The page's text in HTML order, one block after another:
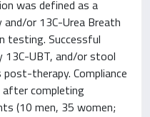
was defined as a
or 13C-Urea Breath
testing. Successful
13C-UBT, and/or stool
therapy. Compliance
after completing
(10 men, 35 women;